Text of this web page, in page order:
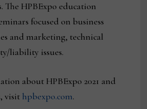
The HPBExpo education
focused on business
and marketing, technical
liability issues.
about HPBExpo 2021 and
visit hpbexpo.com.